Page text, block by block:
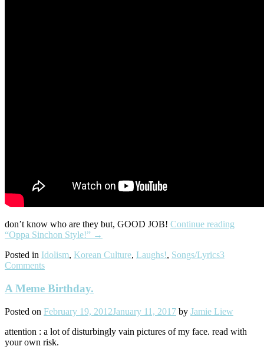
don’t know who are they but, GOOD JOB! Continue reading
“Oppa Sinchon Style!” →
Posted in Idolism, Korean Culture, Laughs!, Songs/Lyrics3
Comments
A Meme Birthday.
Posted on February 19, 2012January 11, 2017 by Jamie Liew
attention : a lot of disturbingly vain pictures of my face. read with
your own risk.